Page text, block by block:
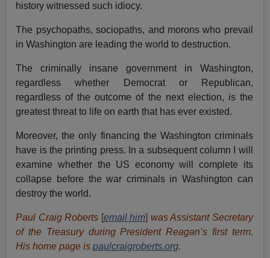
history witnessed such idiocy.
The psychopaths, sociopaths, and morons who prevail
in Washington are leading the world to destruction.
The criminally insane government in Washington,
regardless whether Democrat or Republican,
regardless of the outcome of the next election, is the
greatest threat to life on earth that has ever existed.
Moreover, the only financing the Washington criminals
have is the printing press. In a subsequent column I will
examine whether the US economy will complete its
collapse before the war criminals in Washington can
destroy the world.
Paul Craig Roberts [email him] was Assistant Secretary
of the Treasury during President Reagan’s first term.
His home page ispaulcraigroberts.org.